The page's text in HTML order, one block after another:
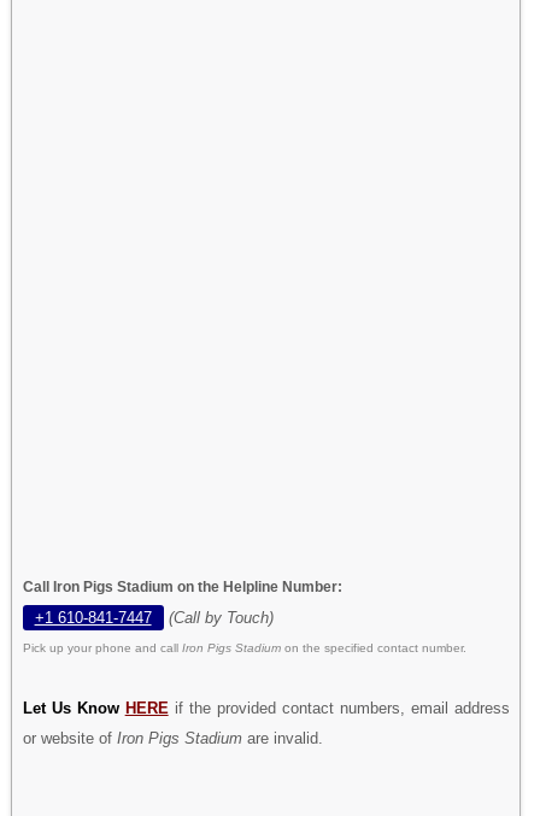
Call Iron Pigs Stadium on the Helpline Number:
+1 610-841-7447 (Call by Touch)
Pick up your phone and call Iron Pigs Stadium on the specified contact number.
Let Us Know HERE if the provided contact numbers, email address
or website of Iron Pigs Stadiumare invalid.